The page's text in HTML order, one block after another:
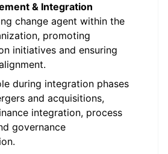
& Integration
change agent within the
promoting
initiatives and ensuring
during integration phases
and acquisitions,
integration, process
governance